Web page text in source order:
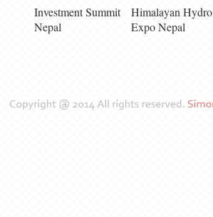
Investment Summit
Nepal
Himalayan Hydro
Expo Nepal